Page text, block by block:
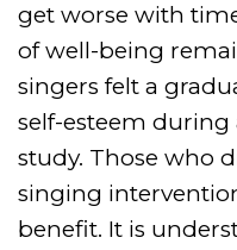
get worse with
of well-being
singers felt a
self-esteem during
study. Those who
singing
benefit. It is